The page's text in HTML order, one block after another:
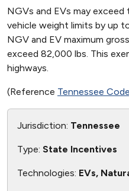
NGVs and EVs may exceed
vehicle weight limits by up
NGV and EV maximum
exceed 82,000 lbs. This
highways.
(Reference Tennessee
Jurisdiction: Tennessee
Type: State Incentives
Technologies: EVs,